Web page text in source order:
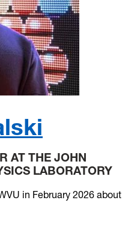
AT THE JOHN
LABORATORY
in February 2026 about